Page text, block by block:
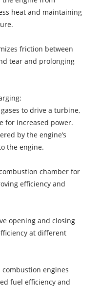
heat and maintaining
friction between
tear and prolonging
to drive a turbine,
for increased power.
by the engine’s
the engine.
chamber for
efficiency and
opening and closing
at different
engines
fuel efficiency and